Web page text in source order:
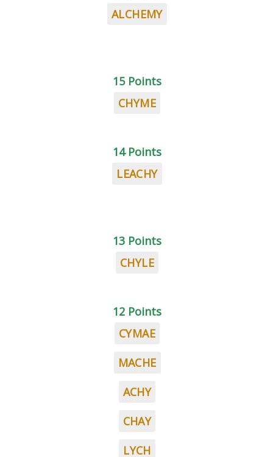
ALCHEMY
15 Points
CHYME
14 Points
LEACHY
13 Points
CHYLE
12 Points
CYMAE
MACHE
ACHY
CHAY
LYCH